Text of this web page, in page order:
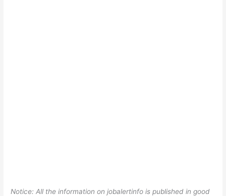
Notice: All the information on jobalertinfo is published in good